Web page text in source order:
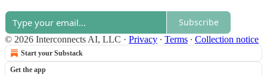
Subscribe
© 2026 Interconnects AI, LLC · Privacy ∙ Terms ∙ Collection notice
Start your Substack
Get the app